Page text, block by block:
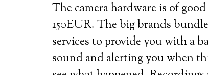
The camera hardware is of
150EUR. The big brands
services to provide you with a
sound and alerting you when